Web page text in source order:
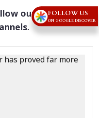
ourWhatsApp,
FOLLOW US
ON GOOGLE DISCOVER